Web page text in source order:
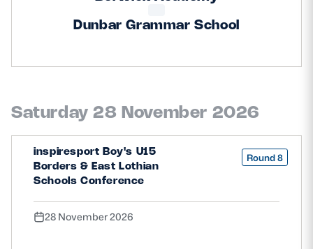
Dunbar Grammar School
Saturday 28 November 2026
inspiresport Boy's U15
Borders & East Lothian
Schools Conference
Round 8
28 November 2026